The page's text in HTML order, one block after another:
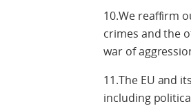
10.We reaffirm
crimes and the
war of
11.The EU and
including